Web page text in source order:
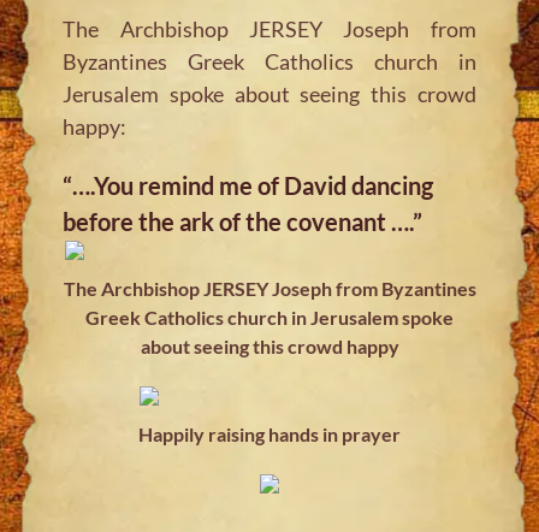
The Archbishop JERSEY Joseph from
Byzantines Greek Catholics church in
Jerusalem spoke about seeing this crowd
happy:
“….You remind me of David dancing
before the ark of the covenant ….”
The Archbishop JERSEY Joseph from Byzantines
Greek Catholics church in Jerusalem spoke
about seeing this crowd happy
Happily raising hands in prayer